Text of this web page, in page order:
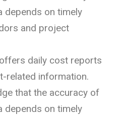
depends on timely
and project
daily cost reports
related information.
that the accuracy of
depends on timely